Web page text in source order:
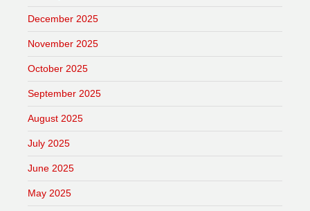
December 2025
November 2025
October 2025
September 2025
August 2025
July 2025
June 2025
May 2025